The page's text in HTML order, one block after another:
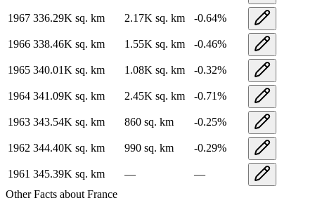
1967 336.29K sq. km 2.17K sq. km -0.64%
1966 338.46K sq. km 1.55K sq. km -0.46%
1965 340.01K sq. km 1.08K sq. km -0.32%
1964 341.09K sq. km 2.45K sq. km -0.71%
1963 343.54K sq. km 860 sq. km -0.25%
1962 344.40K sq. km 990 sq. km -0.29%
1961 345.39K sq. km —
—
Other Facts about France